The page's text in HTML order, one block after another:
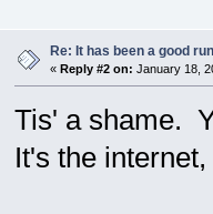
Re: It has been a good run
« Reply #2 on: January 18,
Tis' a shame.
It's the